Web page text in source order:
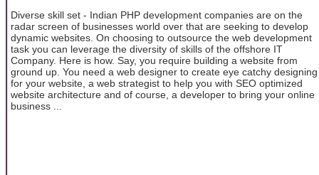
Diverse skill set - Indian PHP development companies are on the
radar screen of businesses world over that are seeking to develop
dynamic websites. On choosing to outsource the web development
task you can leverage the diversity of skills of the offshore IT
Company. Here is how. Say, you require building a website from
ground up. You need a web designer to create eye catchy designing
for your website, a web strategist to help you with SEO optimized
website architecture and of course, a developer to bring your online
business ...